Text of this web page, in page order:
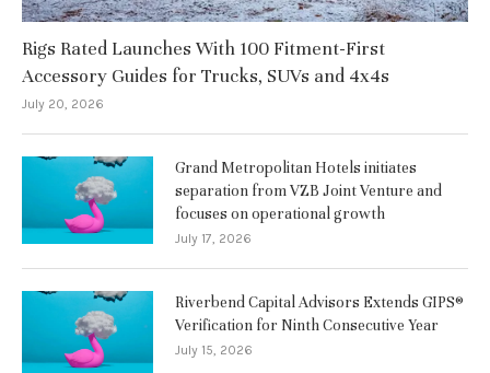
Rigs Rated Launches With 100 Fitment-First
Accessory Guides for Trucks, SUVs and 4x4s
July 20, 2026
Grand Metropolitan Hotels initiates
separation from VZB Joint Venture and
focuses on operational growth
July 17, 2026
Riverbend Capital Advisors Extends GIPS®
Verification for Ninth Consecutive Year
July 15, 2026